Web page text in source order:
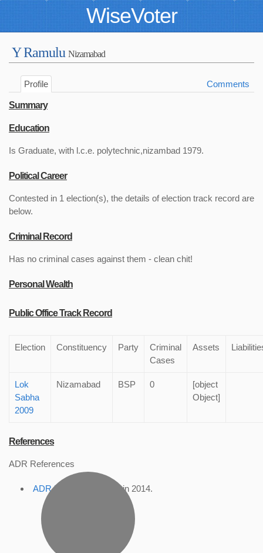
WiseVoter
Y Ramulu Nizamabad
Profile Comments
Summary
Education
Is Graduate, with l.c.e. polytechnic,nizambad 1979.
Political Career
Contested in 1 election(s), the details of election track record are
below.
Criminal Record
Has no criminal cases against them - clean chit!
Personal Wealth
Public Office Track Record
Election Constituency Party
Criminal
Cases
Assets
Lok
Sabha
2009
Nizamabad BSP 0
[object
Object]
References
ADR References
ADR Profile , accessed in 2014.